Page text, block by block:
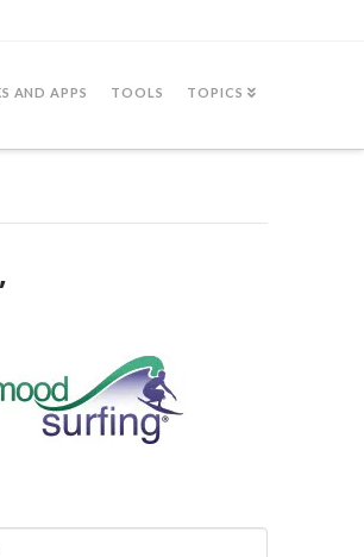
AND APPS TOOLS TOPICS